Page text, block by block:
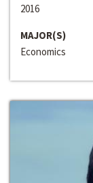
2016
MAJOR(S)
Economics